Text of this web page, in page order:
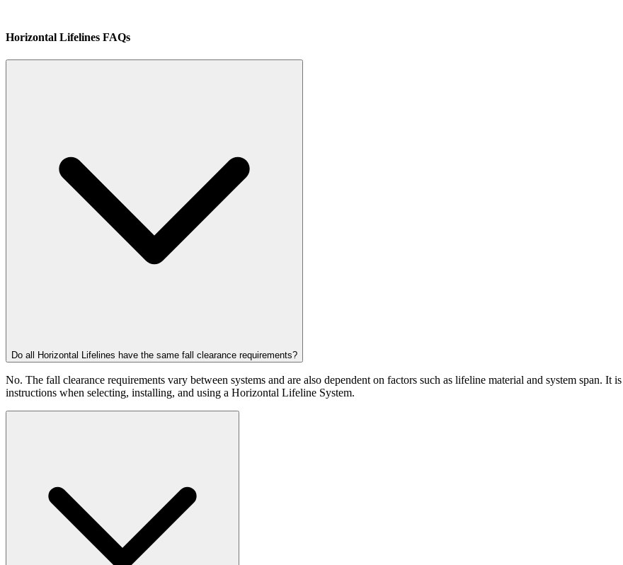
Horizontal Lifelines FAQs
Do all Horizontal Lifelines have the same fall clearance requirements?
No. The fall clearance requirements vary between systems and are also dependent on factors such as lifeline material and system span. It
instructions when selecting, installing, and using a Horizontal Lifeline System.